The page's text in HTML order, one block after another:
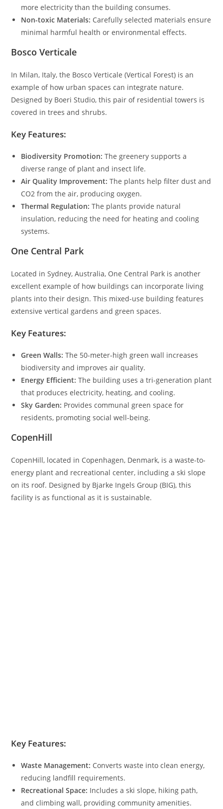
more electricity than the building consumes.
Non-toxic Materials: Carefully selected materials ensure
minimal harmful health or environmental effects.
Bosco Verticale
In Milan, Italy, the Bosco Verticale (Vertical Forest) is an
example of how urban spaces can integrate nature.
Designed by Boeri Studio, this pair of residential towers is
covered in trees and shrubs.
Key Features:
Biodiversity Promotion: The greenery supports a
diverse range of plant and insect life.
Air Quality Improvement: The plants help filter dust and
CO2 from the air, producing oxygen.
Thermal Regulation: The plants provide natural
insulation, reducing the need for heating and cooling
systems.
One Central Park
Located in Sydney, Australia, One Central Park is another
excellent example of how buildings can incorporate living
plants into their design. This mixed-use building features
extensive vertical gardens and green spaces.
Key Features:
Green Walls: The 50-meter-high green wall increases
biodiversity and improves air quality.
Energy Efficient: The building uses a tri-generation plant
that produces electricity, heating, and cooling.
Sky Garden: Provides communal green space for
residents, promoting social well-being.
CopenHill
CopenHill, located in Copenhagen, Denmark, is a waste-to-
energy plant and recreational center, including a ski slope
on its roof. Designed by Bjarke Ingels Group (BIG), this
facility is as functional as it is sustainable.
Key Features:
Waste Management: Converts waste into clean energy,
reducing landfill requirements.
Recreational Space: Includes a ski slope, hiking path,
and climbing wall, providing community amenities.